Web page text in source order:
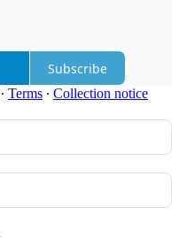
Subscribe
∙ Terms ∙ Collection notice